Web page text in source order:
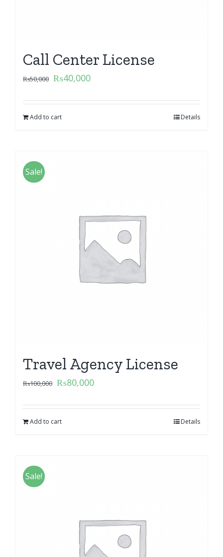
Call Center License
₨50,000 ₨40,000
Add to cart Details
Sale!
Travel Agency License
₨100,000 ₨80,000
Add to cart Details
Sale!